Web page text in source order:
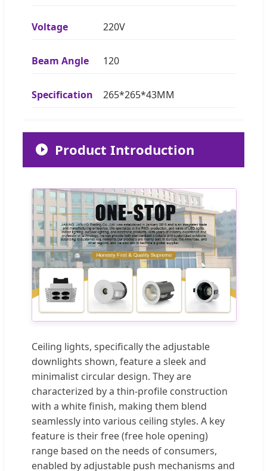
Voltage 220V
Beam Angle 120
Specification 265*265*43MM
Product Introduction
Ceiling lights, specifically the adjustable
downlights shown, feature a sleek and
minimalist circular design. They are
characterized by a thin-profile construction
with a white finish, making them blend
seamlessly into various ceiling styles. A key
feature is their free (free hole opening)
range based on the needs of consumers,
enabled by adjustable push mechanisms and